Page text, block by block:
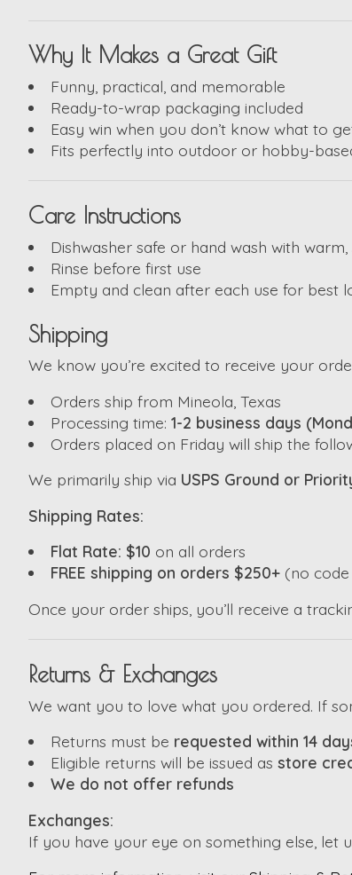
Why It Makes a Great Gift
Funny, practical, and memorable
Ready-to-wrap packaging included
Easy win when you don’t know what to
Fits perfectly into outdoor or hobby-
Care Instructions
Dishwasher safe or hand wash with
Rinse before first use
Empty and clean after each use for best
Shipping
We know you’re excited to receive your
Orders ship from Mineola, Texas
Processing time: 1-2 business days
Orders placed on Friday will ship the
We primarily ship via USPS Ground or
Shipping Rates:
Flat Rate: $10 on all orders
FREE shipping on orders $250+(no code
Once your order ships, you’ll receive a
Returns & Exchanges
We want you to love what you ordered. If
Returns must be requested within 14
Eligible returns will be issued as store
We do not offer refunds
Exchanges:
If you have your eye on something else, let